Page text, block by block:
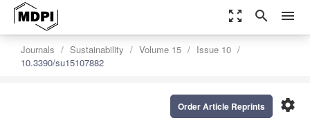
zoom_out_map search menu
Journals Sustainability Volume 15
Issue 10
10.3390/su15107882
settings
Order Article Reprints